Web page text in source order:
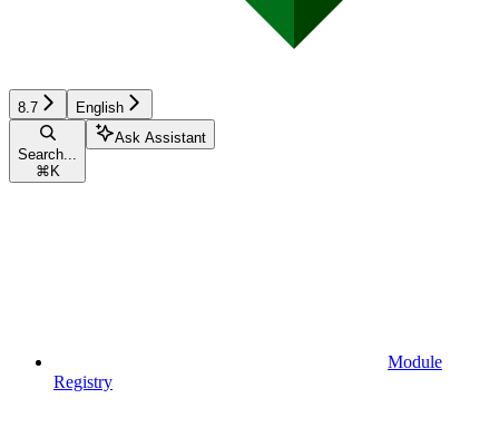
8.7 English
Search...
⌘ K
Ask Assistant
Module
Registry